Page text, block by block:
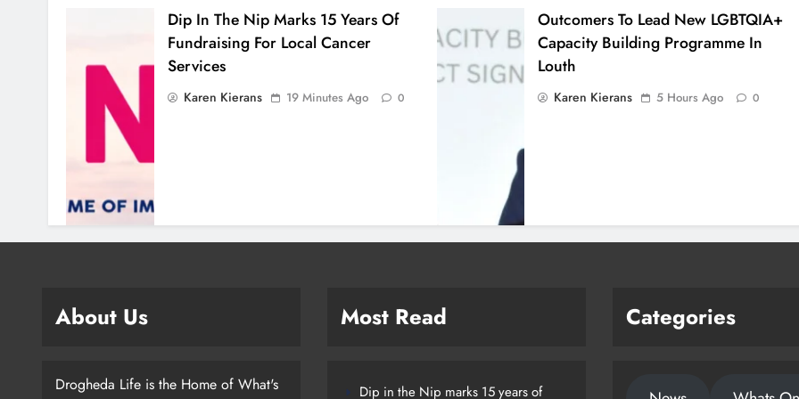
Dip In The Nip Marks 15 Years Of
Fundraising For Local Cancer
Services
Karen Kierans 19 Minutes Ago 0
Outcomers To Lead New LGBTQIA+
Capacity Building Programme In
Louth
Karen Kierans 5 Hours Ago 0
About Us
Drogheda Life is the Home of What's
Most Read
Dip in the Nip marks 15 years of
Categories